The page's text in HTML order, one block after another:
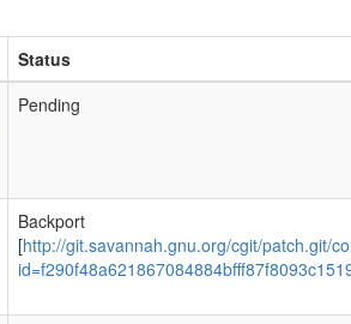
Status
Pending
Backport
[http://git.savannah.gnu.org/cgit/patch.git/